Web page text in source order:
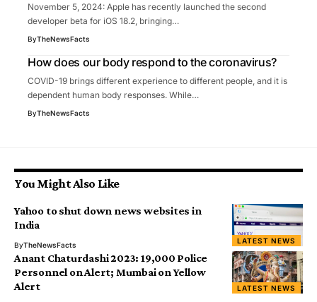
November 5, 2024: Apple has recently launched the second
developer beta for iOS 18.2, bringing…
ByTheNewsFacts
How does our body respond to the coronavirus?
COVID-19 brings different experience to different people, and it is
dependent human body responses. While…
ByTheNewsFacts
You Might Also Like
LATEST NEWS
Yahoo to shut down news websites in
India
ByTheNewsFacts
LATEST NEWS
Anant Chaturdashi 2023: 19,000 Police
Personnel on Alert; Mumbai on Yellow
Alert